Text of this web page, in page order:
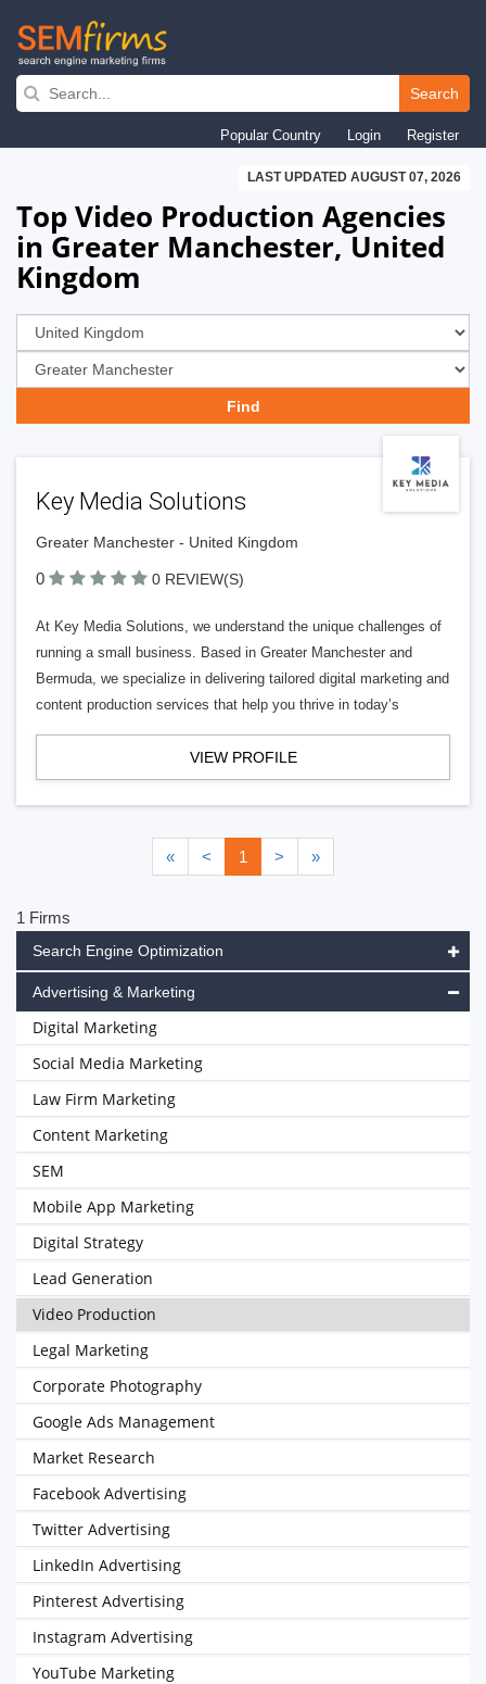
Skip
navigation
Search
Popular Country Login Register
LAST UPDATED AUGUST 07, 2026
Top Video Production Agencies
in Greater Manchester, United
Kingdom
Key Media Solutions
Greater Manchester - United Kingdom
0 0 REVIEW(S)
At Key Media Solutions, we understand the unique challenges of
running a small business. Based in Greater Manchester and
Bermuda, we specialize in delivering tailored digital marketing and
content production services that help you thrive in today’s
VIEW PROFILE
« < 1 > »
1 Firms
Search Engine Optimization
Advertising & Marketing
Digital Marketing
Social Media Marketing
Law Firm Marketing
Content Marketing
SEM
Mobile App Marketing
Digital Strategy
Lead Generation
Video Production
Legal Marketing
Corporate Photography
Google Ads Management
Market Research
Facebook Advertising
Twitter Advertising
LinkedIn Advertising
Pinterest Advertising
Instagram Advertising
YouTube Marketing